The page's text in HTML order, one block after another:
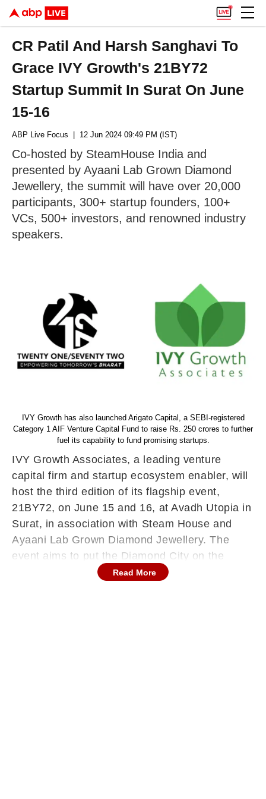
CR Patil And Harsh Sanghavi To
Grace IVY Growth's 21BY72
Startup Summit In Surat On June
15-16
ABP Live Focus | 12 Jun 2024 09:49 PM (IST)
Co-hosted by SteamHouse India and
presented by Ayaani Lab Grown Diamond
Jewellery, the summit will have over 20,000
participants, 300+ startup founders, 100+
VCs, 500+ investors, and renowned industry
speakers.
IVY Growth has also launched Arigato Capital, a SEBI-registered
Category 1 AIF Venture Capital Fund to raise Rs. 250 crores to further
fuel its capability to fund promising startups.
IVY Growth Associates, a leading venture
capital firm and startup ecosystem enabler, will
host the third edition of its flagship event,
21BY72, on June 15 and 16, at Avadh Utopia in
Surat, in association with Steam House and
Ayaani Lab Grown Diamond Jewellery. The
event aims to put the Diamond City on the
global startup ecosystem map.
Read More